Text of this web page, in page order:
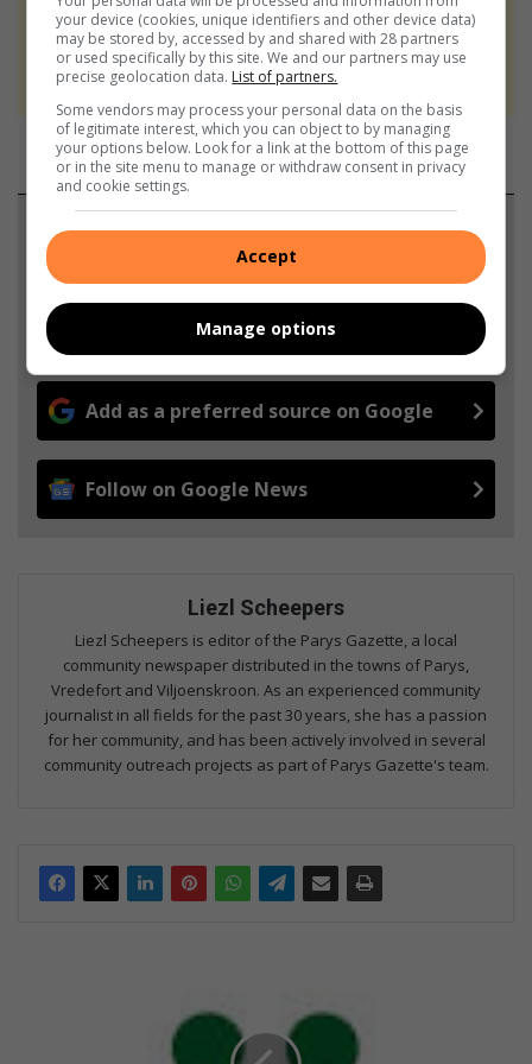
At Caxton, every story is written by humans.
We use AI only to perform quality checks -
never to generate the news. Happy reading!
Support local journalism
Add The Citizen as a preferred source to see more
from Parys Gazette in Google News and Top
Stories.
Add as a preferred source on Google
Follow on Google News
Liezl Scheepers
Liezl Scheepers is editor of the Parys Gazette, a local
community newspaper distributed in the towns of Parys,
Vredefort and Viljoenskroon. As an experienced community
journalist in all fields for the past 30 years, she has a passion
for her community, and has been actively involved in several
community outreach projects as part of Parys Gazette's team.
your device (cookies, unique identifiers and other device data)
may be stored by, accessed by and shared with 28 partners
or used specifically by this site. We and our partners may use
precise geolocation data. List of partners.
Some vendors may process your personal data on the basis
of legitimate interest, which you can object to by managing
your options below. Look for a link at the bottom of this page
or in the site menu to manage or withdraw consent in privacy
and cookie settings.
Accept
Manage options